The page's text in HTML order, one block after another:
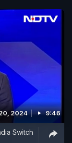
2024 9:46
Switch